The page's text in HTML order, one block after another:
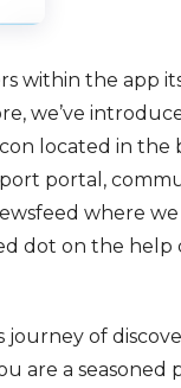
within the app
we’ve
located in
portal,
where
dot on the
of
are a seasoned